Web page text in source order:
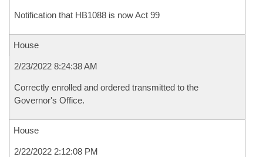
Notification that HB1088 is now Act 99
House
2/23/2022 8:24:38 AM
Correctly enrolled and ordered transmitted to the
Governor's Office.
House
2/22/2022 2:12:08 PM